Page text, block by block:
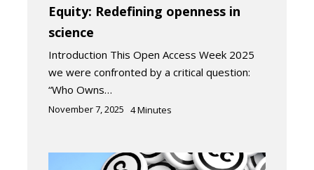
Equity: Redefining openness in
science
Introduction This Open Access Week 2025
we were confronted by a critical question:
“Who Owns…
November 7, 2025 4Minutes